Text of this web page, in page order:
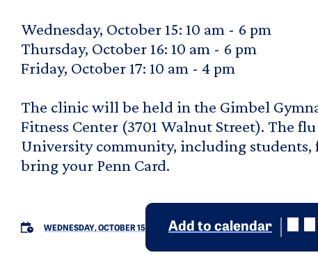
Wednesday, October 15: 10 am - 6 pm
Thursday, October 16: 10 am - 6 pm
Friday, October 17: 10 am - 4 pm
The clinic will be held in the Gimbel
Fitness Center (3701 Walnut Street). The
University community, including students,
bring your Penn Card.
WEDNESDAY, OCTOBER 15 Add to calendar